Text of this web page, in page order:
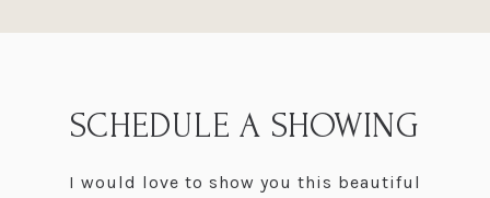
SCHEDULE A SHOWING
I would love to show you this beautiful